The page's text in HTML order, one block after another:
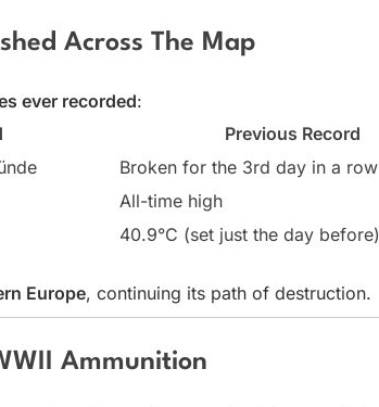
Across The Map
ever recorded:
Previous Record
Broken for the 3rd day in a row
All-time high
40.9°C (set just the day before)
Europe, continuing its path of destruction.
Ammunition